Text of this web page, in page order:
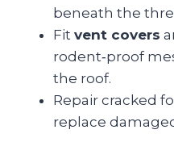
beneath the
Fit vent covers
rodent‑proof
the roof.
Repair cracked
replace